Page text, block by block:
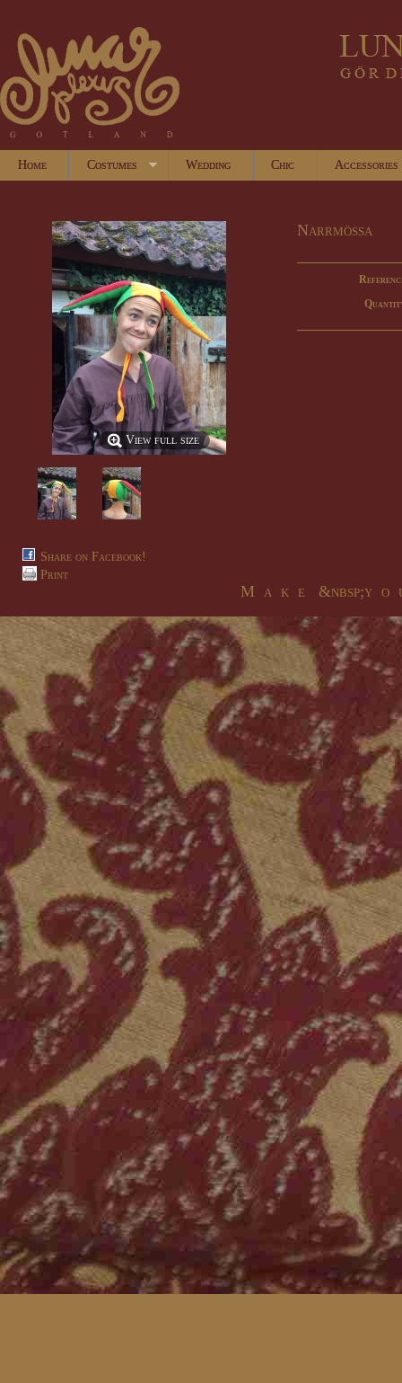
Home Costumes Wedding Chic Accessories
View full size
Share on Facebook!
Print
Narrmössa
M a k e &nbsp;y o